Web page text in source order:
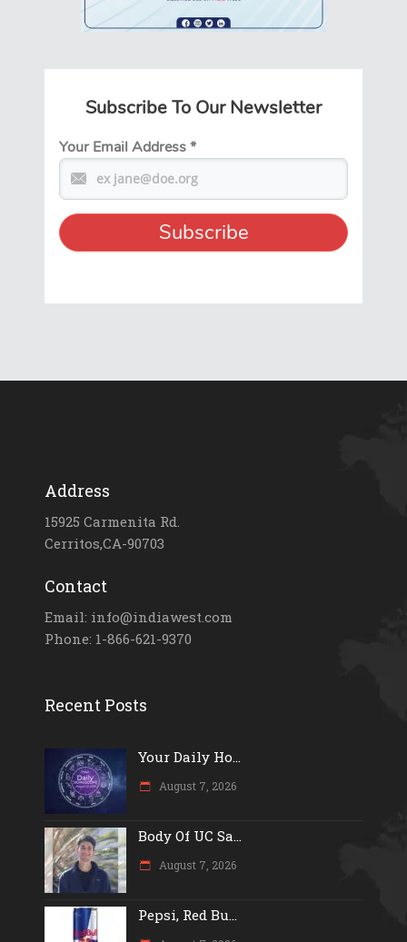
Subscribe To Our Newsletter
Your Email Address*
Address
15925 Carmenita Rd.
Cerritos,CA-90703
Contact
Email: info@indiawest.com
Phone: 1-866-621-9370
Recent Posts
Your Daily Ho...
August 7, 2026
Body Of UC Sa...
August 7, 2026
Pepsi, Red Bu...